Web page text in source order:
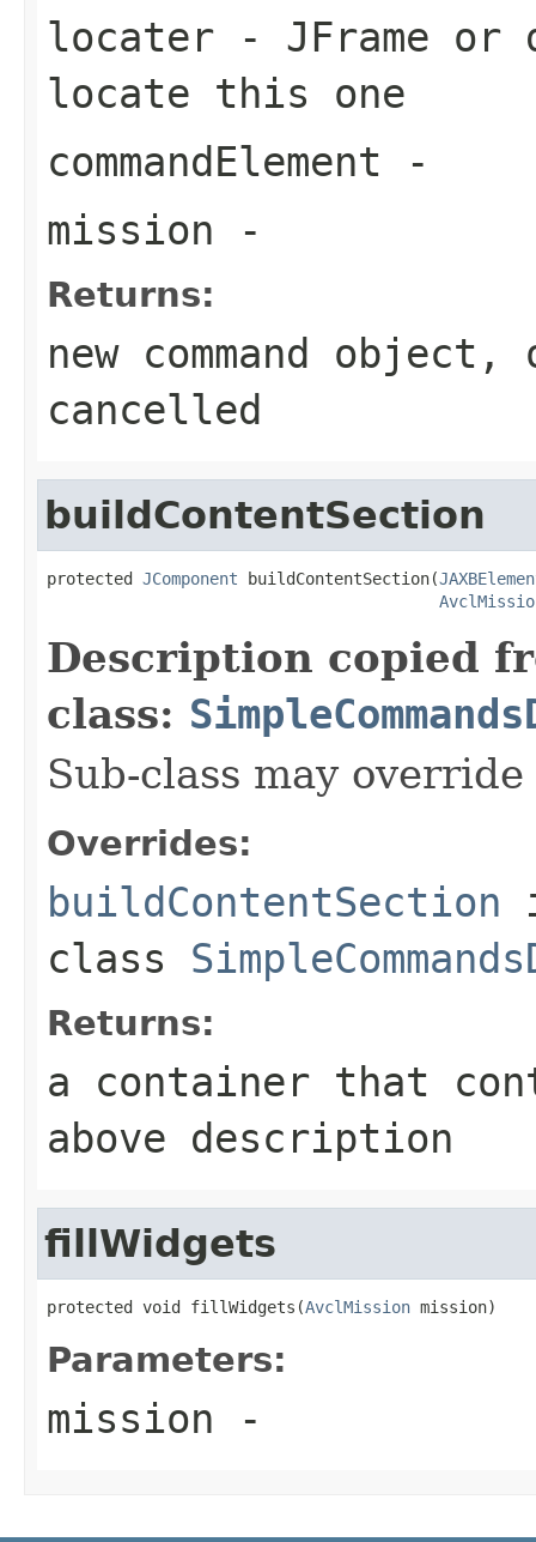
locater - JFrame or
locate this one
commandElement -
mission -
Returns:
new command
cancelled
buildContentSection
protected JComponent buildContentSection(
Description copied
class:
Sub-class may override
Overrides:
buildContentSection
class
Returns:
a container that
above description
fillWidgets
protected void fillWidgets(AvclMission mission)
Parameters:
mission -